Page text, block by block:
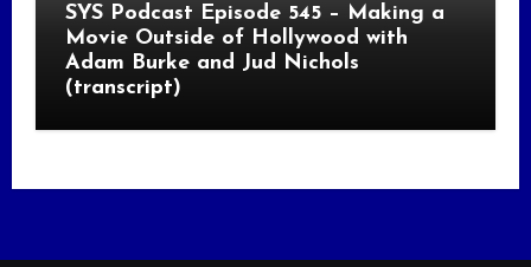
SYS Podcast Episode 545 – Making a
Movie Outside of Hollywood with
Adam Burke and Jud Nichols
(transcript)